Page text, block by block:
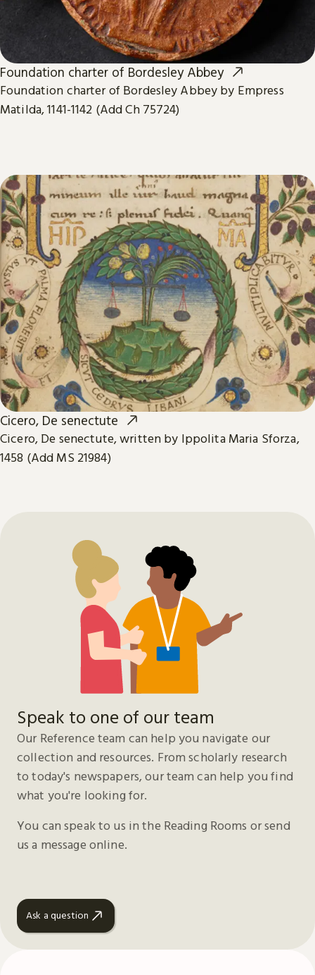
Foundation charter of Bordesley Abbey
Foundation charter of Bordesley Abbey by Empress
Matilda, 1141-1142 (Add Ch 75724)
Cicero, De senectute
Cicero, De senectute, written by Ippolita Maria Sforza,
1458 (Add MS 21984)
Speak to one of our team
Our Reference team can help you navigate our
collection and resources. From scholarly research
to today's newspapers, our team can help you find
what you're looking for.
You can speak to us in the Reading Rooms or send
us a message online.
Ask a question